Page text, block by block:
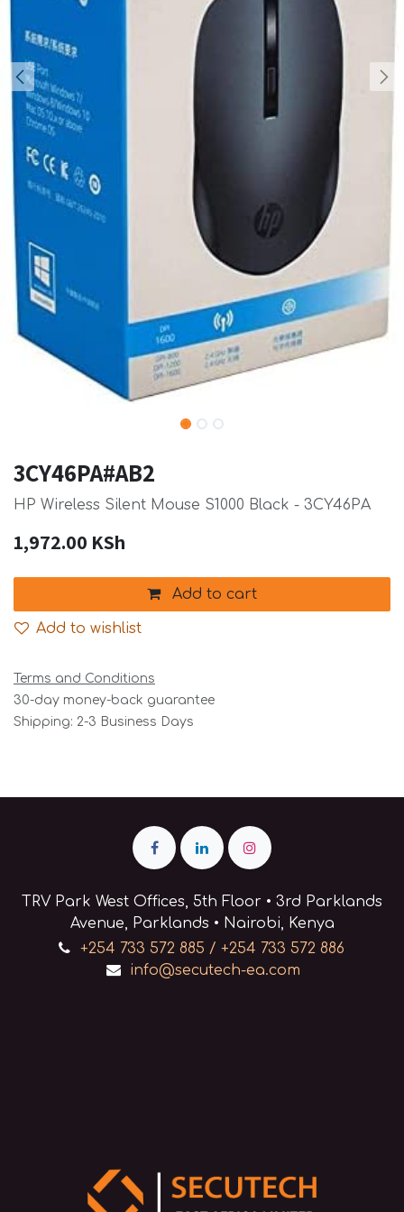
3CY46PA#AB2
HP Wireless Silent Mouse S1000 Black - 3CY46PA
1,972.00 KSh
Add to cart
Add to wishlist
Terms and Conditions
30-day money-back guarantee
Shipping: 2-3 Business Days
TRV Park West Offices, 5th Floor • 3rd Parklands
Avenue, Parklands • Nairobi, Kenya
+254 733 572 885 / +254 733 572 886
info@secutech-ea.com